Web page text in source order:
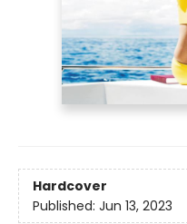
Hardcover
Published: Jun 13, 2023